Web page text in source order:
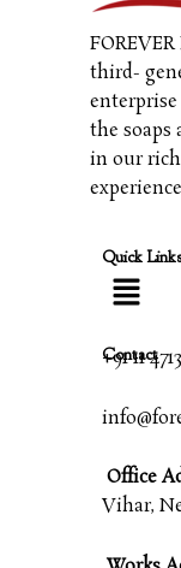
third-
the soaps
in our
Quick Links
Contact
+91 11
Office
Vihar,